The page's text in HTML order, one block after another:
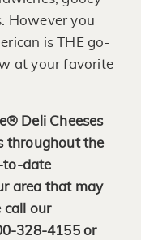
However you
is THE go-
at your favorite
Deli Cheeses
throughout the
to-date
area that may
call our
328-4155 or